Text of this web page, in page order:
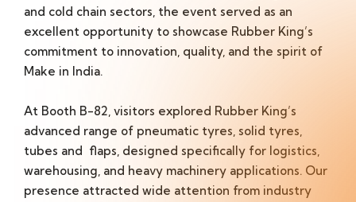
and cold chain sectors, the event served as an
excellent opportunity to showcase Rubber King’s
commitment to innovation, quality, and the spirit of
Make in India.
At Booth B-82, visitors explored Rubber King’s
advanced range of pneumatic tyres, solid tyres,
tubes and flaps, designed specifically for logistics,
warehousing, and heavy machinery applications. Our
presence attracted wide attention from industry